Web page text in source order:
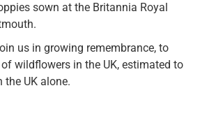
sown at the Britannia Royal
us in growing remembrance, to
wildflowers in the UK, estimated to
the UK alone.